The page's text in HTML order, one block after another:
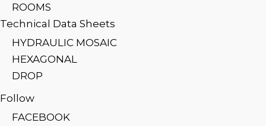
ROOMS
Technical Data Sheets
HYDRAULIC MOSAIC
HEXAGONAL
DROP
Follow
FACEBOOK